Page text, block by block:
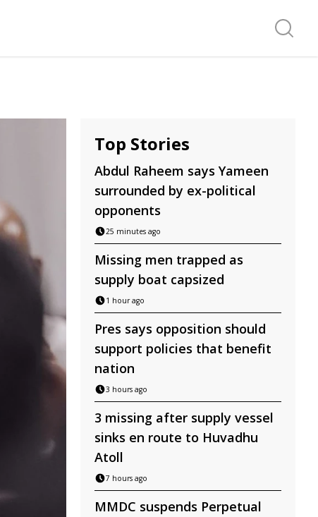
Search
Top Stories
Abdul Raheem says Yameen
surrounded by ex-political
opponents
25 minutes ago
Missing men trapped as
supply boat capsized
1 hour ago
Pres says opposition should
support policies that benefit
nation
3 hours ago
3 missing after supply vessel
sinks en route to Huvadhu
Atoll
7 hours ago
MMDC suspends Perpetual